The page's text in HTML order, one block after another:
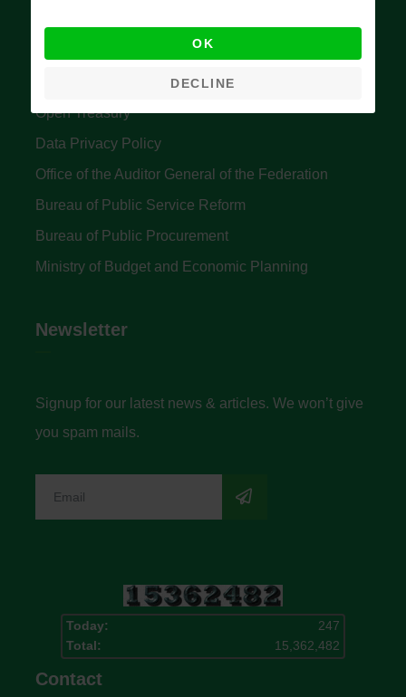
Accountant General's Office
Open Treasury
Data Privacy Policy
Office of the Auditor General of the Federation
Bureau of Public Service Reform
Bureau of Public Procurement
Ministry of Budget and Economic Planning
Newsletter
Signup for our latest news & articles. We won’t give
you spam mails.
Today:
247
Total:
15,362,482
Contact
OK
DECLINE